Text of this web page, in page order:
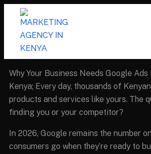
Why Your Business Needs Google
Kenya; Every day, thousands of
products and services like yours. The
finding you or your competitor?
In 2026, Google remains the number
consumers go when they’re ready to